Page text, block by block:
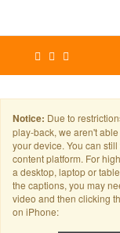
Notice: Due to
play-back, we aren't
your device. You can
content platform. For
a desktop, laptop or
the captions, you may
video and then clicking
on iPhone: